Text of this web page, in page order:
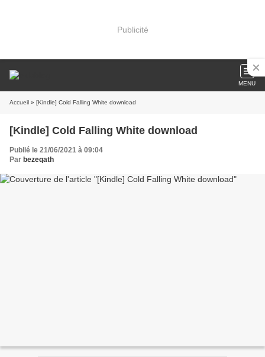
Publicité
MENU
Accueil » [Kindle] Cold Falling White download
[Kindle] Cold Falling White download
Publié le 21/06/2021 à 09:04
Par bezeqath